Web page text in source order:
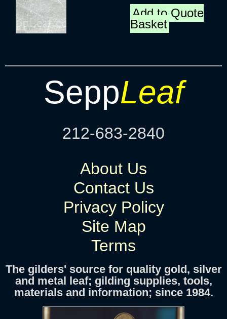
Add to Quote
Basket
SeppLeaf
212-683-2840
About Us
Contact Us
Privacy Policy
Site Map
Terms
The gilders' source for quality gold, silver
and metal leaf; gilding supplies, tools,
materials and information; since 1984.